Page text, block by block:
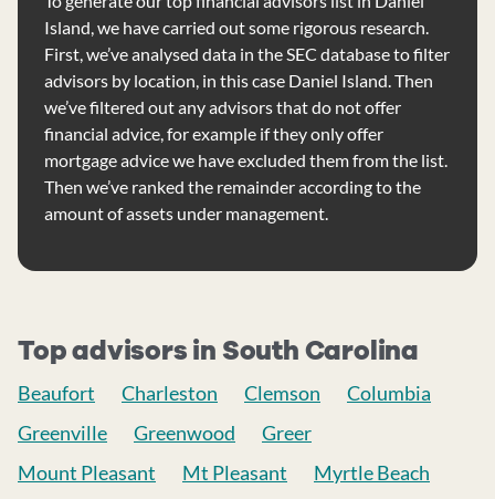
Island, we have carried out some rigorous research.
First, we’ve analysed data in the SEC database to filter
advisors by location, in this case Daniel Island. Then
we’ve filtered out any advisors that do not offer
financial advice, for example if they only offer
mortgage advice we have excluded them from the list.
Then we’ve ranked the remainder according to the
amount of assets under management.
Top advisors in South Carolina
Beaufort Charleston Clemson
Columbia
Greenville
Greenwood
Greer
Mount Pleasant
Mt Pleasant
Myrtle Beach